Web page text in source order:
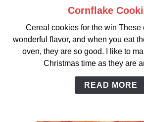
link
Cornflake
Cookies
Cornflake
Cereal cookies for the win These
wonderful flavor, and when you eat
oven, they are so good. I like to
Christmas time as they are
READ MORE